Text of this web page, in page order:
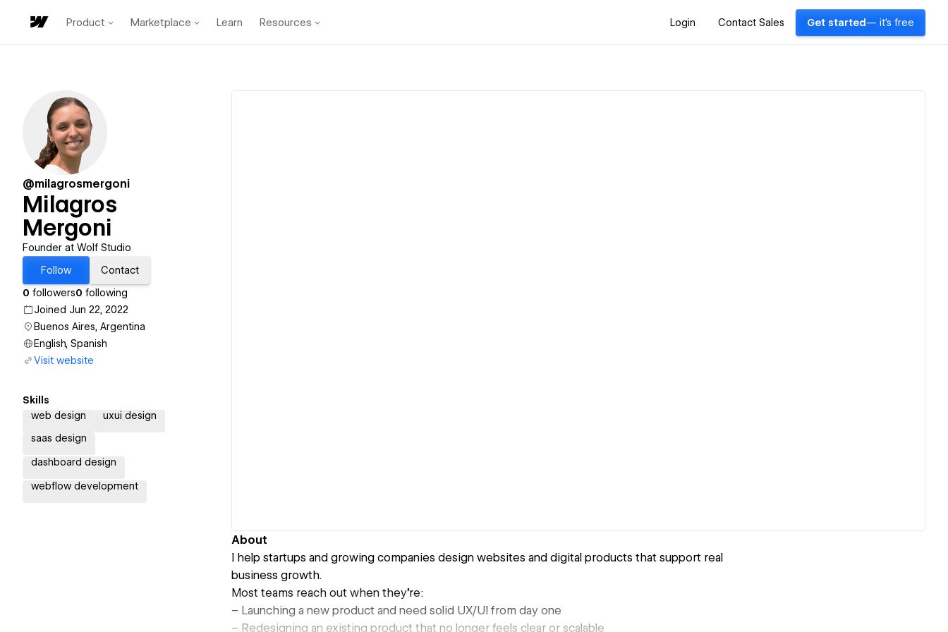
Product Marketplace Learn Resources Login Contact Sales Get started — it's free
@milagrosmergoni
Milagros
Mergoni
Founder at Wolf Studio
Follow
Contact
0 followers0 following
Joined Jun 22, 2022
Buenos Aires, Argentina
English, Spanish
Visit website
Skills
web design
uxui design
saas design
dashboard design
webflow development
About
I help startups and growing companies design websites and digital products that support real
business growth.
Most teams reach out when they’re:
– Launching a new product and need solid UX/UI from day one
– Redesigning an existing product that no longer feels clear or scalable